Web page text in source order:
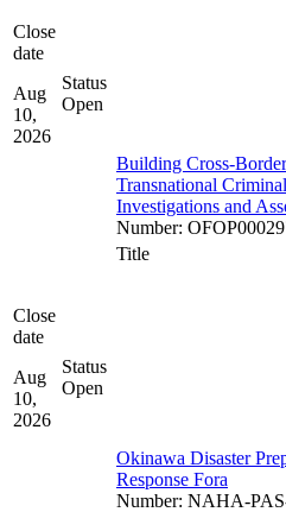
Close
date
Aug
10,
2026
Status
Open
Building Cross-
Transnational
Investigations and
Number:
Close
date
Aug
10,
2026
Status
Open
Title
Okinawa Disaster
Response Fora
Number: NAHA-